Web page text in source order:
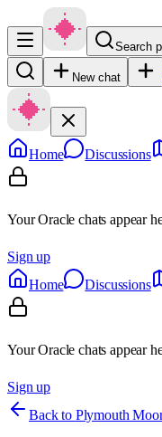
Search
New chat
Home Discussions
Your Oracle chats appear
Sign up
Home
Discussions
Your Oracle chats appear
Sign up
Back to Plymouth